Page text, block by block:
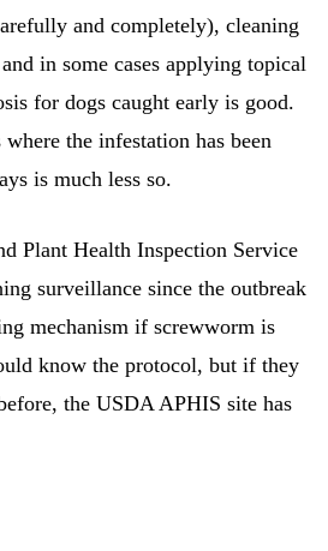
and completely), cleaning
in some cases applying topical
for dogs caught early is good.
the infestation has been
is much less so.
Plant Health Inspection Service
surveillance since the outbreak
mechanism if screwworm is
know the protocol, but if they
the USDA APHIS site has